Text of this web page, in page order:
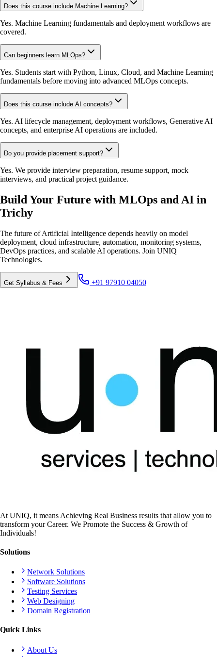
Does this course include Machine Learning?
Yes. Machine Learning fundamentals and deployment workflows are
covered.
Can beginners learn MLOps?
Yes. Students start with Python, Linux, Cloud, and Machine Learning
fundamentals before moving into advanced MLOps concepts.
Does this course include AI concepts?
Yes. AI lifecycle management, deployment workflows, Generative AI
concepts, and enterprise AI operations are included.
Do you provide placement support?
Yes. We provide interview preparation, resume support, mock
interviews, and practical project guidance.
Build Your Future with MLOps and AI in
Trichy
The future of Artificial Intelligence depends heavily on model
deployment, cloud infrastructure, automation, monitoring systems,
DevOps practices, and scalable AI operations. Join UNIQ
Technologies.
Get Syllabus & Fees +91 97910 04050
At UNIQ, it means Achieving Real Business results that allow you to
transform your Career. We Promote the Success & Growth of
Individuals!
Solutions
Network Solutions
Software Solutions
Testing Services
Web Designing
Domain Registration
Quick Links
About Us